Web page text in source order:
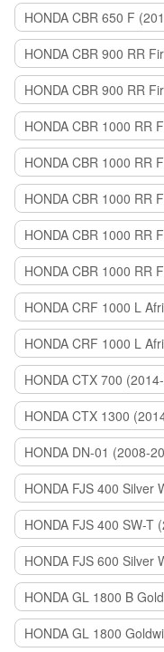
HONDA CBR 650 F
HONDA CBR 900 RR
HONDA CBR 900 RR
HONDA CBR 1000 RR
HONDA CBR 1000 RR
HONDA CBR 1000 RR
HONDA CBR 1000 RR
HONDA CBR 1000 RR
HONDA CRF 1000 L
HONDA CRF 1000 L
HONDA CTX 700
HONDA CTX 1300
HONDA DN-01 (2008-
HONDA FJS 400 Silver
HONDA FJS 400 SW-T
HONDA GL 1800 B
HONDA GL 1800